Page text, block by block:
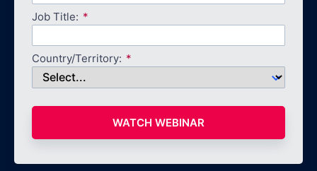
Job Title:
Country/Territory:
WATCH WEBINAR